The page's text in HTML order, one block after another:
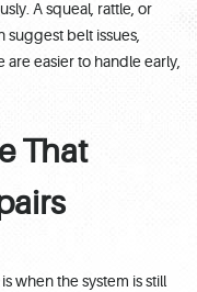
A squeal, rattle, or
suggest belt issues,
easier to handle early,
That
when the system is still